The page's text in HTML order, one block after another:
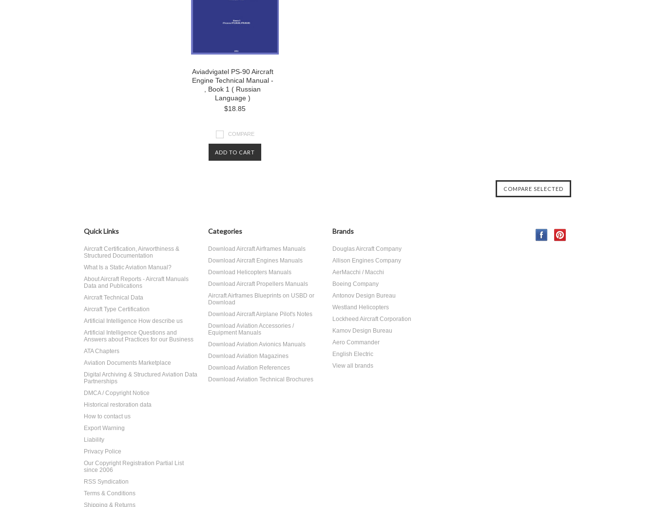
Aviadvigatel PS-90 Aircraft
Engine Technical Manual -
, Book 1 ( Russian
Language )
$18.85
COMPARE
ADD TO CART
Quick Links
Aircraft Certification, Airworthiness &
Structured Documentation
What Is a Static Aviation Manual?
About Aircraft Reports - Aircraft Manuals
Data and Publications
Aircraft Technical Data
Aircraft Type Certification
Artificial Intelligence How describe us
Artificial Intelligence Questions and
Answers about Practices for our Business
ATA Chapters
Aviation Documents Marketplace
Digital Archiving & Structured Aviation Data
Partnerships
DMCA / Copyright Notice
Historical restoration data
How to contact us
Export Warning
Liability
Privacy Police
Our Copyright Registration Partial List
since 2006
RSS Syndication
Terms & Conditions
Shipping & Returns
Categories
Download Aircraft Airframes Manuals
Download Aircraft Engines Manuals
Download Helicopters Manuals
Download Aircraft Propellers Manuals
Aircraft Airframes Blueprints on USBD or
Download
Download Aircraft Airplane Pilot's Notes
Download Aviation Accessories /
Equipment Manuals
Download Aviation Avionics Manuals
Download Aviation Magazines
Download Aviation References
Download Aviation Technical Brochures
Brands
Douglas Aircraft Company
Allison Engines Company
AerMacchi / Macchi
Boeing Company
Antonov Design Bureau
Westland Helicopters
Lockheed Aircraft Corporation
Kamov Design Bureau
Aero Commander
English Electric
View all brands